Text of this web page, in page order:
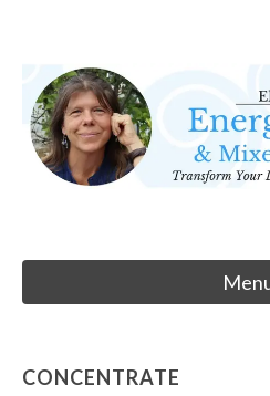
content
Eléna Foucher
Energy Healing & Meditation
CONCENTRATE